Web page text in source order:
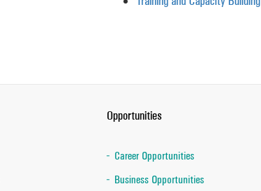
Opportunities
Career Opportunities
Business Opportunities